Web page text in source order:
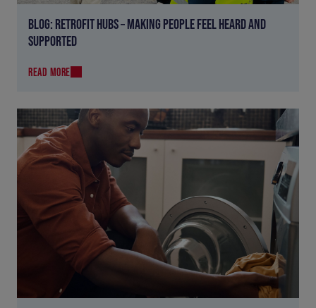
BLOG: RETROFIT HUBS – MAKING PEOPLE FEEL HEARD AND
SUPPORTED
READ MORE